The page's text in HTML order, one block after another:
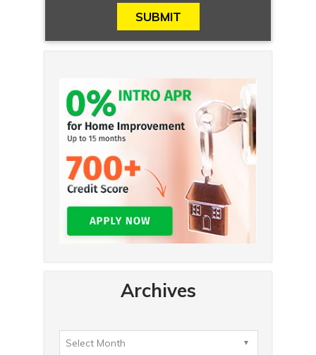
Archives